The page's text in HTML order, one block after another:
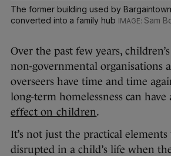
The former building used by
converted into a family hub
Sam
Over the past few years,
non-governmental organisations
overseers have time and time
long-term homelessness can have
effect on children.
It’s not just the practical elements
disrupted in a child’s life when